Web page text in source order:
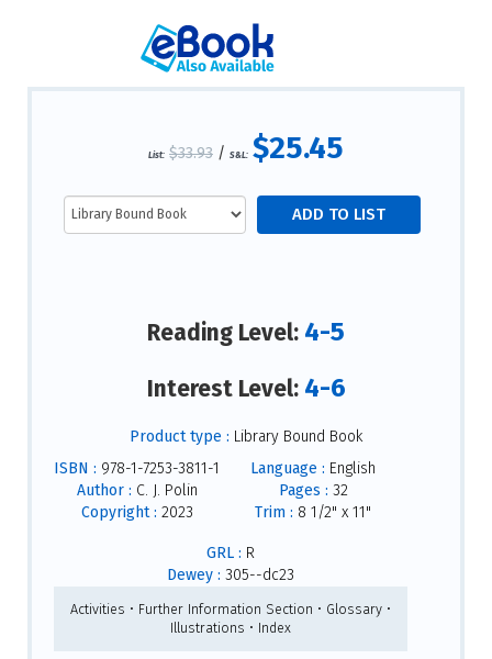
List: $33.93 / S&L: $25.45
Reading Level: 4-5
Interest Level: 4-6
Product type : Library Bound Book
ISBN : 978-1-7253-3811-1
Author : C. J. Polin
Copyright : 2023
Language : English
Pages : 32
Trim : 8 1/2" x 11"
GRL : R
Dewey : 305--dc23
Activities • Further Information Section • Glossary •
Illustrations • Index